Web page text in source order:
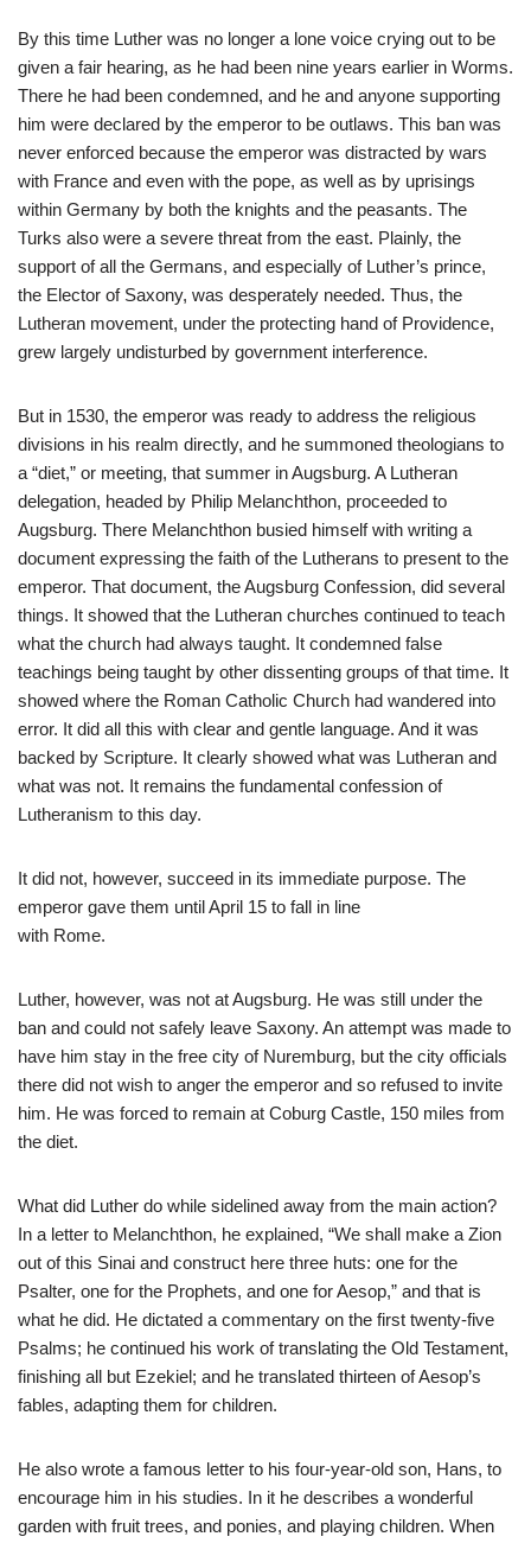
By this time Luther was no longer a lone voice crying out to be
given a fair hearing, as he had been nine years earlier in Worms.
There he had been condemned, and he and anyone supporting
him were declared by the emperor to be outlaws. This ban was
never enforced because the emperor was distracted by wars
with France and even with the pope, as well as by uprisings
within Germany by both the knights and the peasants. The
Turks also were a severe threat from the east. Plainly, the
support of all the Germans, and especially of Luther’s prince,
the Elector of Saxony, was desperately needed. Thus, the
Lutheran movement, under the protecting hand of Providence,
grew largely undisturbed by government interference.
But in 1530, the emperor was ready to address the religious
divisions in his realm directly, and he summoned theologians to
a “diet,” or meeting, that summer in Augsburg. A Lutheran
delegation, headed by Philip Melanchthon, proceeded to
Augsburg. There Melanchthon busied himself with writing a
document expressing the faith of the Lutherans to present to the
emperor. That document, the Augsburg Confession, did several
things. It showed that the Lutheran churches continued to teach
what the church had always taught. It condemned false
teachings being taught by other dissenting groups of that time. It
showed where the Roman Catholic Church had wandered into
error. It did all this with clear and gentle language. And it was
backed by Scripture. It clearly showed what was Lutheran and
what was not. It remains the fundamental confession of
Lutheranism to this day.
It did not, however, succeed in its immediate purpose. The
emperor gave them until April 15 to fall in line
with Rome.
Luther, however, was not at Augsburg. He was still under the
ban and could not safely leave Saxony. An attempt was made to
have him stay in the free city of Nuremburg, but the city officials
there did not wish to anger the emperor and so refused to invite
him. He was forced to remain at Coburg Castle, 150 miles from
the diet.
What did Luther do while sidelined away from the main action?
In a letter to Melanchthon, he explained, “We shall make a Zion
out of this Sinai and construct here three huts: one for the
Psalter, one for the Prophets, and one for Aesop,” and that is
what he did. He dictated a commentary on the first twenty-five
Psalms; he continued his work of translating the Old Testament,
finishing all but Ezekiel; and he translated thirteen of Aesop’s
fables, adapting them for children.
He also wrote a famous letter to his four-year-old son, Hans, to
encourage him in his studies. In it he describes a wonderful
garden with fruit trees, and ponies, and playing children. When